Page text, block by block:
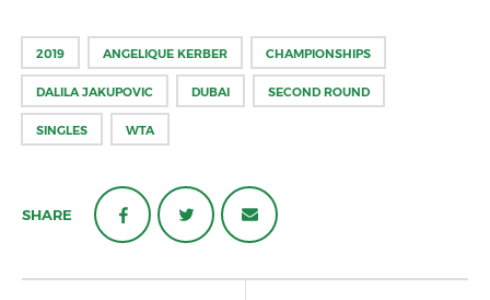
2019 ANGELIQUE KERBER CHAMPIONSHIPS
DALILA JAKUPOVIC DUBAI SECOND ROUND
SINGLES WTA
SHARE